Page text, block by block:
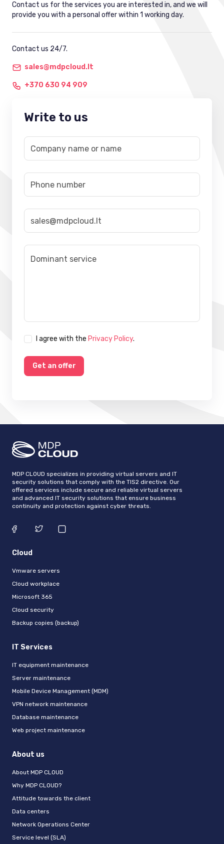
Contact us for the services you are interested in, and we will
provide you with a personal offer within 1 working day.
Contact us 24/7.
sales@mdpcloud.lt
+370 630 94 909
Write to us
I agree with the Privacy Policy.
Get an offer
MDP CLOUD specializes in providing virtual servers and IT
security solutions that comply with the TIS2 directive. Our
offered services include secure and reliable virtual servers
and advanced IT security solutions that ensure business
continuity and protection against cyber threats.
Cloud
Vmware servers
Cloud workplace
Microsoft 365
Cloud security
Backup copies (backup)
IT Services
IT equipment maintenance
Server maintenance
Mobile Device Management (MDM)
VPN network maintenance
Database maintenance
Web project maintenance
About us
About MDP CLOUD
Why MDP CLOUD?
Attitude towards the client
Data centers
Network Operations Center
Service level (SLA)